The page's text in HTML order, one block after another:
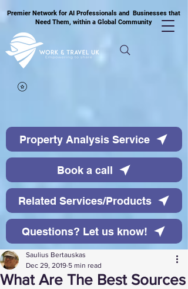
Premier Network for AI Professionals and Businesses that
Need Them, within a Global Community
Property Analysis Service
Book a call
Related Services/Products
Questions? Let us know!
What Are The Best Sources
Saulius Bertauskas
Dec 29, 2019 5 min read